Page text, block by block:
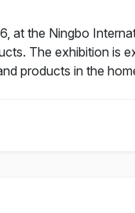
at the Ningbo
The exhibition is
products in the